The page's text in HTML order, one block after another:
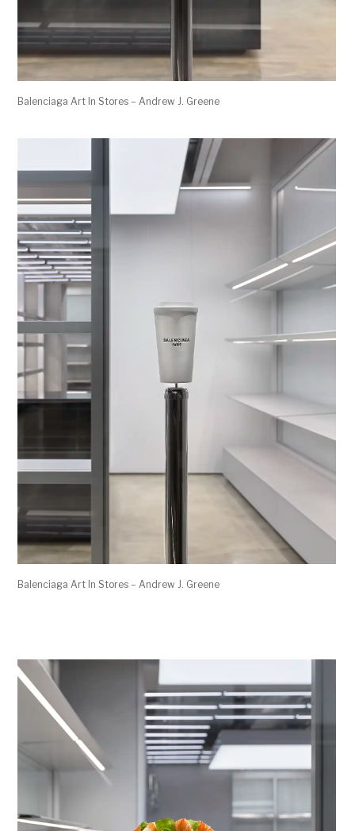
Balenciaga Art In Stores – Andrew J. Greene
Balenciaga Art In Stores – Andrew J. Greene